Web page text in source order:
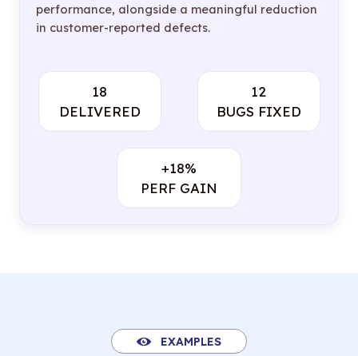
performance, alongside a meaningful reduction
in customer-reported defects.
18
DELIVERED
12
BUGS FIXED
+18%
PERF GAIN
EXAMPLES